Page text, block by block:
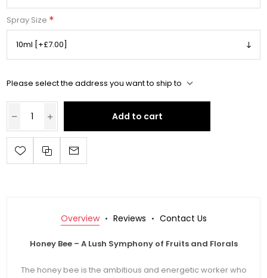
Spray Size *
Please select the address you want to ship to
Add to cart
Overview Reviews Contact Us
Honey Bee – A Lush Symphony of Fruits and Florals
The honey bee is the ambitious and energetic worker who